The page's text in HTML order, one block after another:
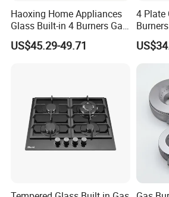
Haoxing Home Appliances
Glass Built-in 4 Burners Gas
and 1 Ceramic Hob
US$45.29-49.71
4 Plate
Gas Hob